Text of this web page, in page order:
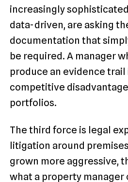
increasingly
data-driven, are asking
documentation that
be required. A manager
produce an evidence trail
competitive
portfolios.
The third force is legal
litigation around
grown more aggressive,
what a property manager